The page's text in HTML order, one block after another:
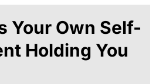
Your Own Self-
Holding You